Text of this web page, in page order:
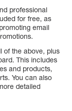
professional
for free, as
email
of the above, plus
This includes
and products,
You can also
detailed